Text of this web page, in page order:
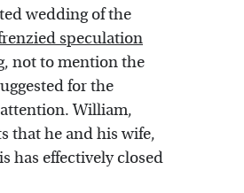
wedding of the
speculation
, not to mention the
for the
William,
that he and his wife,
has effectively closed